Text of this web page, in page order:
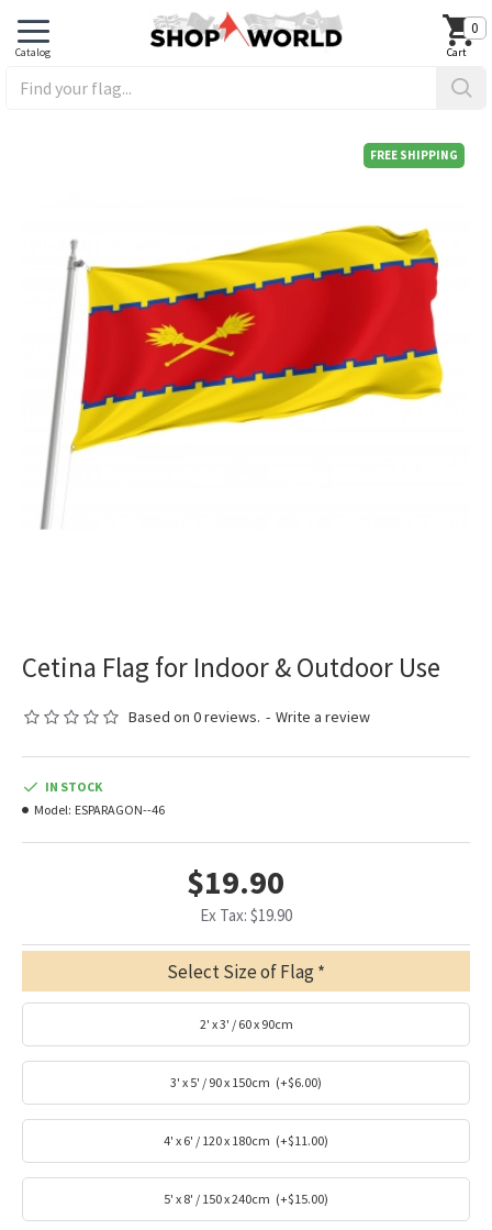
0
FREE SHIPPING
Cetina Flag for Indoor & Outdoor Use
Based on 0 reviews. - Write a review
$19.90
Ex Tax: $19.90
IN STOCK
Model: ESPARAGON--46
Select Size of Flag
2' x 3' / 60 x 90cm
3' x 5' / 90 x 150cm (+$6.00)
4' x 6' / 120 x 180cm (+$11.00)
5' x 8' / 150 x 240cm (+$15.00)